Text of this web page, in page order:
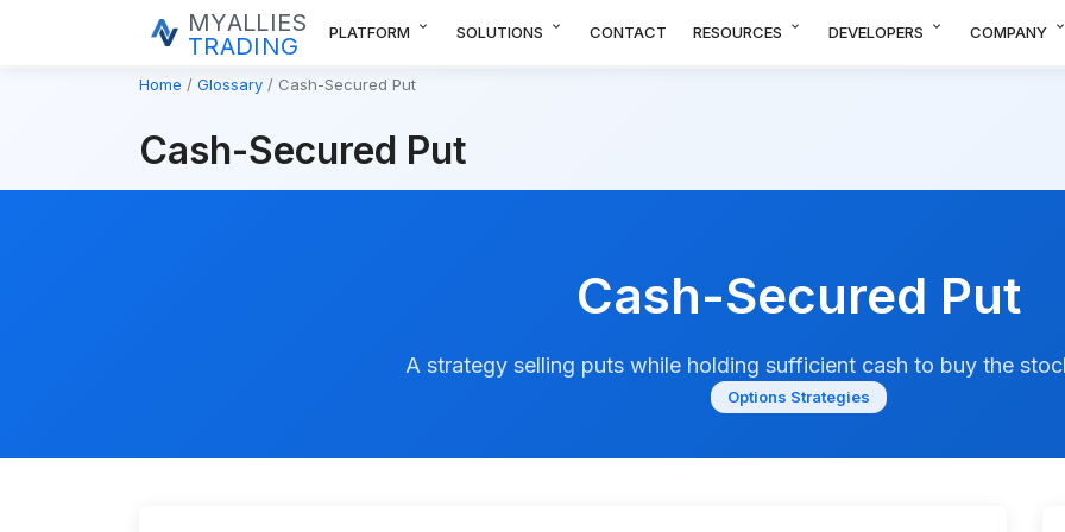
MYALLIES
TRADING
PLATFORM expand_more SOLUTIONS expand_more CONTACT RESOURCES expand_more DEVELOPERS expand_more COMPANY expand_more
Home Glossary Cash-Secured Put
Cash-Secured Put
Cash-Secured Put
A strategy selling puts while holding sufficient cash to buy the
Options Strategies